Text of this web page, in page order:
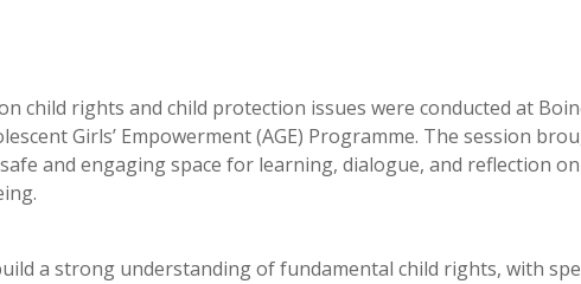
child rights and child protection issues were conducted at
Girls’ Empowerment (AGE) Programme. The session
and engaging space for learning, dialogue, and reflection
a strong understanding of fundamental child rights, with